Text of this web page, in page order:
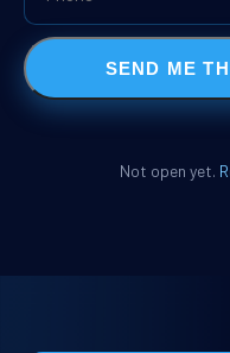
SEND ME
Not open yet.